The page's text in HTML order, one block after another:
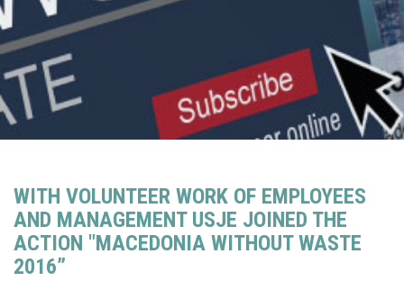
WITH VOLUNTEER WORK OF EMPLOYEES
AND MANAGEMENT USJE JOINED THE
ACTION "MACEDONIA WITHOUT WASTE
2016”